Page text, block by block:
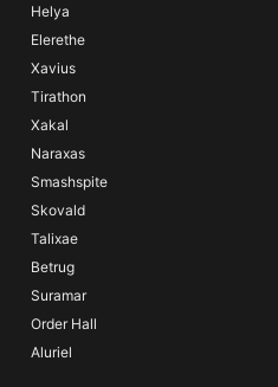
Helya
Elerethe
Xavius
Tirathon
Xakal
Naraxas
Smashspite
Skovald
Talixae
Betrug
Suramar
Order Hall
Aluriel